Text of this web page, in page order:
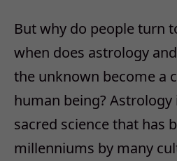
But why do people turn
when does astrology
the unknown become a
human being? Astrology
sacred science that has
millenniums by many